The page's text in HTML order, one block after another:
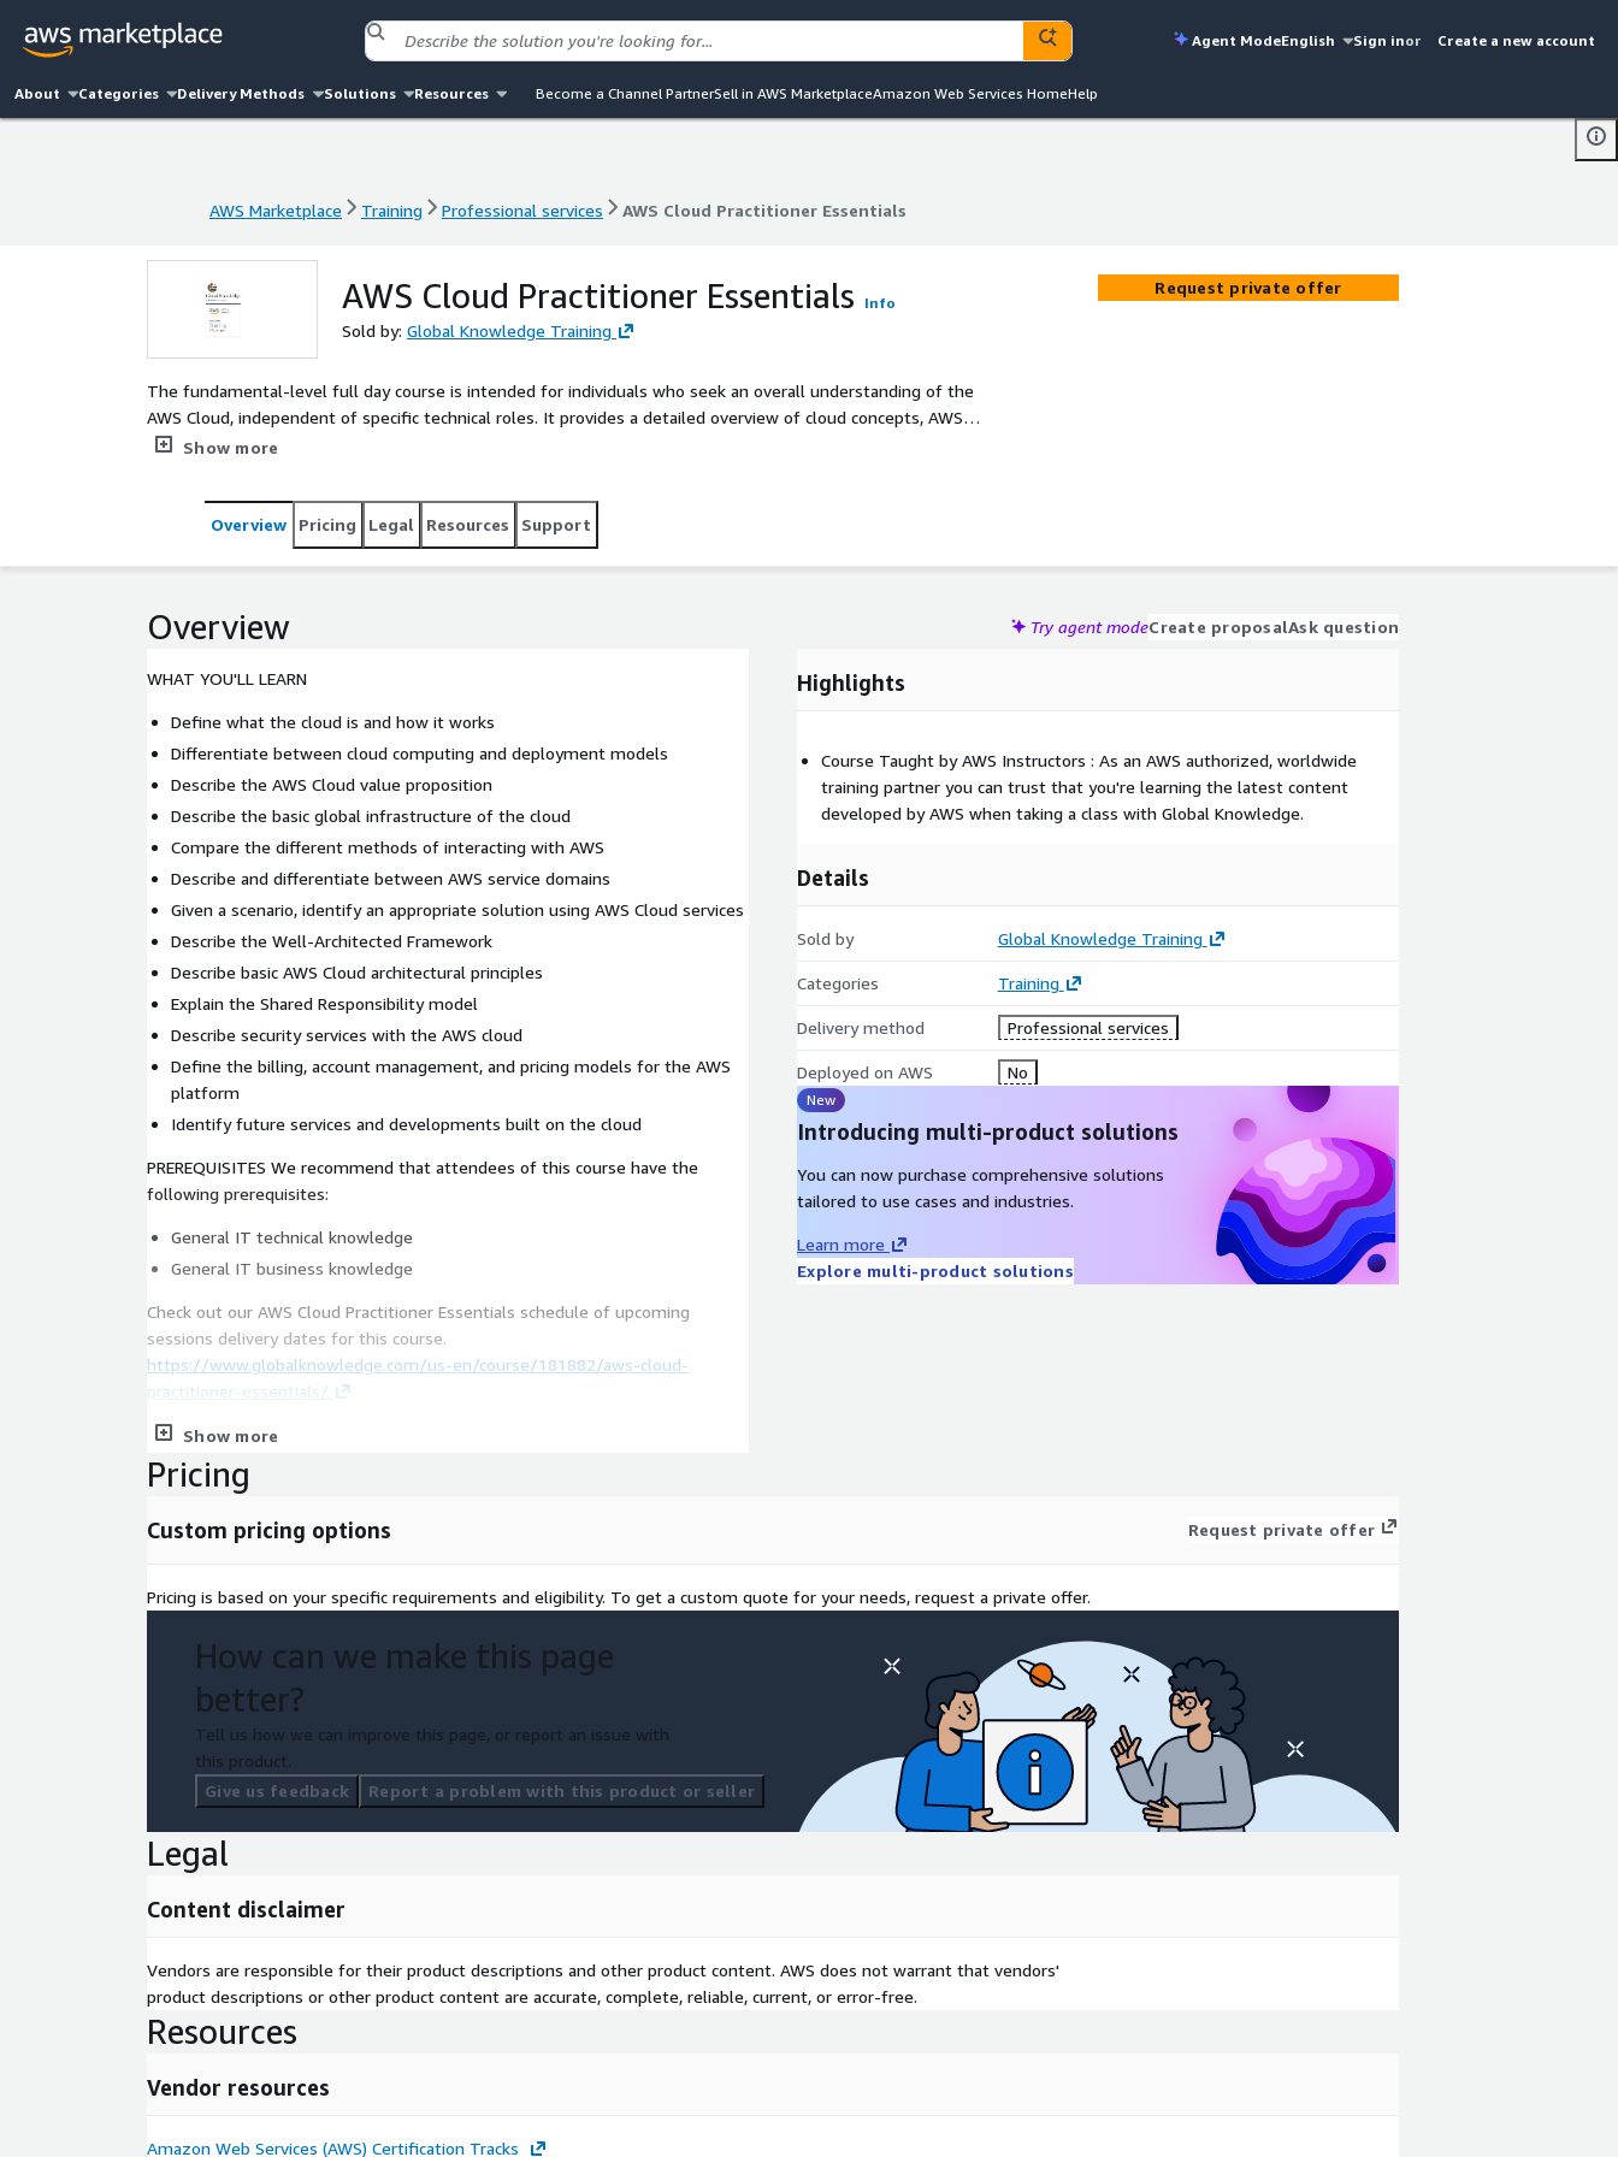
Agent ModeEnglish Sign inor Create a new account
About Categories Delivery Methods Solutions Resources Become a Channel PartnerSell in AWS MarketplaceAmazon Web Services HomeHelp
AWS Marketplace Training Professional services AWS Cloud Practitioner Essentials
AWS Cloud Practitioner Essentials Info
Sold by: Global Knowledge Training
The fundamental-level full day course is intended for individuals who seek an overall understanding of the
AWS Cloud, independent of specific technical roles. It provides a detailed overview of cloud concepts, AWS
services, security, architecture, pricing, and support. It includes lab exercises reinforcing some of the core
Show more
Request private offer
Overview Pricing Legal Resources Support
Overview Try agent modeCreate proposalAsk question
WHAT YOU'LL LEARN
Define what the cloud is and how it works
Differentiate between cloud computing and deployment models
Describe the AWS Cloud value proposition
Describe the basic global infrastructure of the cloud
Compare the different methods of interacting with AWS
Describe and differentiate between AWS service domains
Given a scenario, identify an appropriate solution using AWS Cloud services
Describe the Well-Architected Framework
Describe basic AWS Cloud architectural principles
Explain the Shared Responsibility model
Describe security services with the AWS cloud
Define the billing, account management, and pricing models for the AWS
platform
Identify future services and developments built on the cloud
PREREQUISITES We recommend that attendees of this course have the
following prerequisites:
General IT technical knowledge
General IT business knowledge
Check out our AWS Cloud Practitioner Essentials schedule of upcoming
sessions delivery dates for this course.
https://www.globalknowledge.com/us-en/course/181882/aws-cloud-
practitioner-essentials/
Show more
Highlights
Course Taught by AWS Instructors : As an AWS authorized, worldwide
training partner you can trust that you're learning the latest content
developed by AWS when taking a class with Global Knowledge.
Details
Sold by Global Knowledge Training
Categories Training
Delivery method Professional services
Deployed on AWS No
New
Introducing multi-product solutions
You can now purchase comprehensive solutions
tailored to use cases and industries.
Learn more
Explore multi-product solutions
Pricing
Custom pricing options Request private offer
Pricing is based on your specific requirements and eligibility. To get a custom quote for your needs, request a private offer.
How can we make this page
better?
Tell us how we can improve this page, or report an issue with
this product.
Give us feedback
Report a problem with this product or seller
Legal
Content disclaimer
Vendors are responsible for their product descriptions and other product content. AWS does not warrant that vendors'
product descriptions or other product content are accurate, complete, reliable, current, or error-free.
Resources
Vendor resources
Amazon Web Services (AWS) Certification Tracks